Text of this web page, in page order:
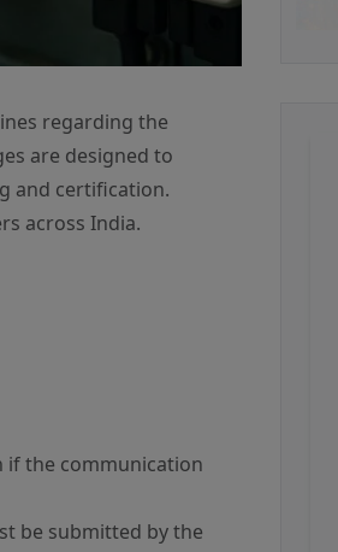
regarding the
are designed to
and certification.
across India.
if the communication
be submitted by the